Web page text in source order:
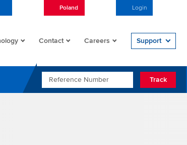
Poland Login
Contact Careers Support
REFERENCE NUMBER
Track